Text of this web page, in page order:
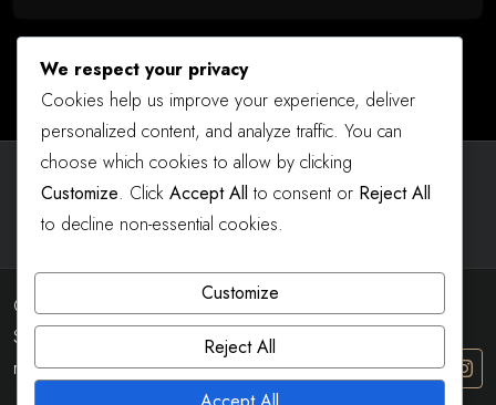
Instagram
Facebook
YouTube
Copyright 2023 - 2026 Real
Shot Designs All right
reserved
We respect your privacy
Cookies help us improve your experience, deliver
personalized content, and analyze traffic. You can
choose which cookies to allow by clicking
Customize. Click Accept All to consent or Reject All
to decline non-essential cookies.
Customize
Reject All